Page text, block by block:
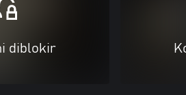
diblokir